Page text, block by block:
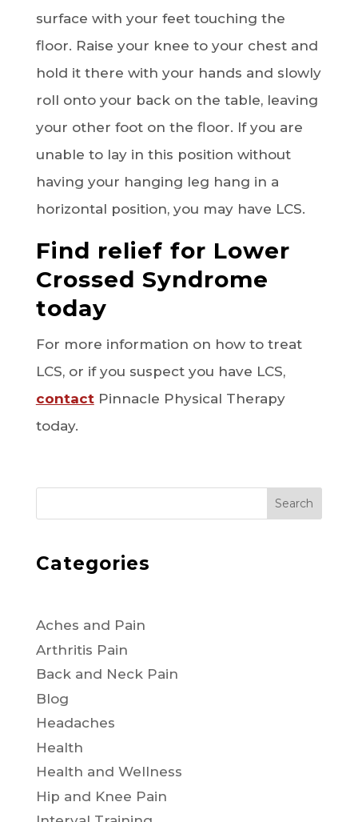
surface with your feet touching the
floor. Raise your knee to your chest and
hold it there with your hands and slowly
roll onto your back on the table, leaving
your other foot on the floor. If you are
unable to lay in this position without
having your hanging leg hang in a
horizontal position, you may have LCS.
Find relief for Lower
Crossed Syndrome
today
For more information on how to treat
LCS, or if you suspect you have LCS,
contactPinnacle Physical Therapy
today.
Search
Categories
Aches and Pain
Arthritis Pain
Back and Neck Pain
Blog
Headaches
Health
Health and Wellness
Hip and Knee Pain